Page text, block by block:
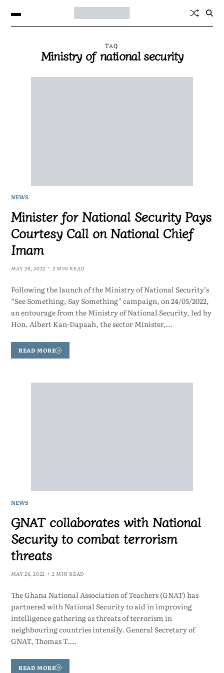
TAG
Ministry of national security
NEWS
Minister for National Security Pays
Courtesy Call on National Chief
Imam
MAY 28, 2022 2 MIN READ
Following the launch of the Ministry of National Security’s
“See Something, Say Something” campaign, on 24/05/2022,
an entourage from the Ministry of National Security, led by
Hon. Albert Kan-Dapaah, the sector Minister,…
READ MORE
NEWS
GNAT collaborates with National
Security to combat terrorism
threats
MAY 26, 2022 2 MIN READ
The Ghana National Association of Teachers (GNAT) has
partnered with National Security to aid in improving
intelligence gathering as threats of terrorism in
neighbouring countries intensify. General Secretary of
GNAT, Thomas T.…
READ MORE